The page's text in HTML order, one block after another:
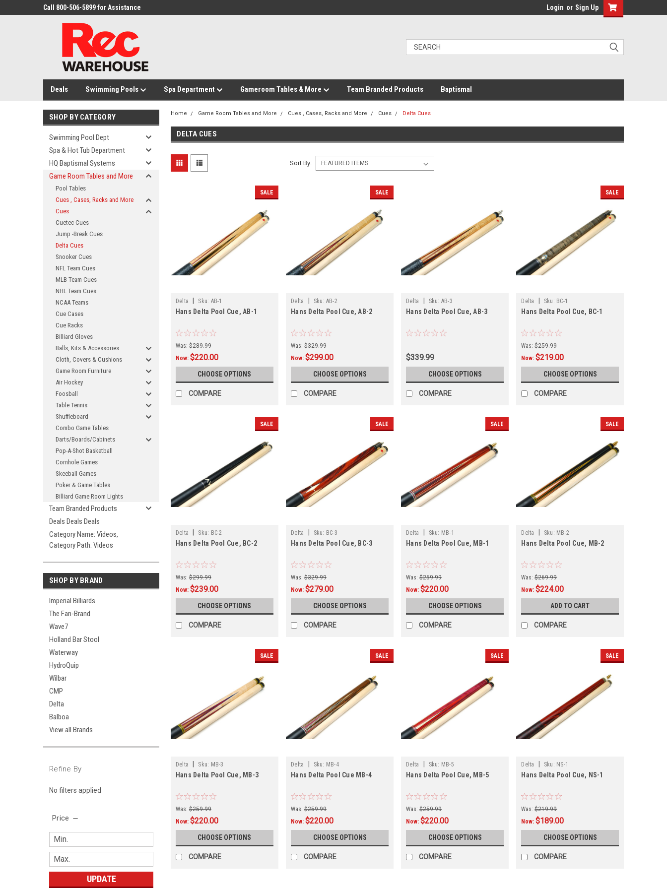
Call 800-506-5899 for Assistance Login or Sign Up
Deals Swimming Pools Spa Department Gameroom Tables & More Team Branded Products Baptismal
SHOP BY CATEGORY
Swimming Pool Dept
Spa & Hot Tub Department
HQ Baptismal Systems
Game Room Tables and More
Pool Tables
Cues , Cases, Racks and More
Cues
Cuetec Cues
Jump -Break Cues
Delta Cues
Snooker Cues
NFL Team Cues
MLB Team Cues
NHL Team Cues
NCAA Teams
Cue Cases
Cue Racks
Billiard Gloves
Balls, Kits & Accessories
Cloth, Covers & Cushions
Game Room Furniture
Air Hockey
Foosball
Table Tennis
Shuffleboard
Combo Game Tables
Darts/Boards/Cabinets
Pop-A-Shot Basketball
Cornhole Games
Skeeball Games
Poker & Game Tables
Billiard Game Room Lights
Team Branded Products
Deals Deals Deals
Category Name: Videos,
Category Path: Videos
SHOP BY BRAND
Imperial Billiards
The Fan-Brand
Wave7
Holland Bar Stool
Waterway
HydroQuip
Wilbar
CMP
Delta
Balboa
View all Brands
Refine By
No filters applied
Price
UPDATE
Home Game Room Tables and More Cues , Cases, Racks and More Cues Delta Cues
DELTA CUES
Sort By:
SALE
Delta Sku: AB-1
Hans Delta Pool Cue, AB-1
Was: $289.99
Now: $220.00
CHOOSE OPTIONS
COMPARE
SALE
Delta Sku: AB-2
Hans Delta Pool Cue, AB-2
Was: $329.99
Now:$299.00
CHOOSE OPTIONS
COMPARE
Delta Sku: AB-3
Hans Delta Pool Cue, AB-3
$339.99
CHOOSE OPTIONS
COMPARE
SALE
Delta Sku: BC-1
Hans Delta Pool Cue, BC-1
Was: $259.99
Now:$219.00
CHOOSE OPTIONS
COMPARE
SALE
Delta Sku: BC-2
Hans Delta Pool Cue, BC-2
Was: $299.99
Now: $239.00
CHOOSE OPTIONS
COMPARE
SALE
Delta Sku: BC-3
Hans Delta Pool Cue, BC-3
Was: $329.99
Now:$279.00
CHOOSE OPTIONS
COMPARE
SALE
Delta Sku: MB-1
Hans Delta Pool Cue, MB-1
Was: $259.99
Now:$220.00
CHOOSE OPTIONS
COMPARE
SALE
Delta Sku: MB-2
Hans Delta Pool Cue, MB-2
Was: $269.99
Now:$224.00
ADD TO CART
COMPARE
SALE
Delta Sku: MB-3
Hans Delta Pool Cue, MB-3
Was: $259.99
Now: $220.00
CHOOSE OPTIONS
COMPARE
SALE
Delta Sku: MB-4
Hans Delta Pool Cue MB-4
Was: $259.99
Now:$220.00
CHOOSE OPTIONS
COMPARE
SALE
Delta Sku: MB-5
Hans Delta Pool Cue, MB-5
Was: $259.99
Now:$220.00
CHOOSE OPTIONS
COMPARE
SALE
Delta Sku: NS-1
Hans Delta Pool Cue, NS-1
Was: $219.99
Now:$189.00
CHOOSE OPTIONS
COMPARE